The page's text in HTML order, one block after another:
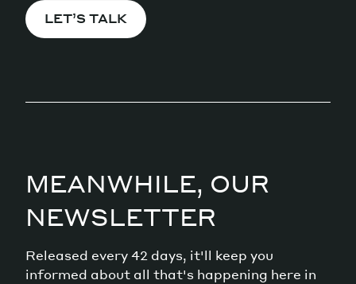
LET’S TALK
MEANWHILE, OUR
NEWSLETTER
Released every 42 days, it'll keep you
informed about all that's happening here in